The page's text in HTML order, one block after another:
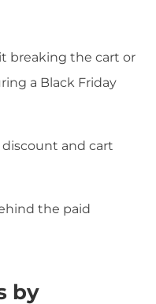
breaking the cart or
a Black Friday
and cart
the paid
by